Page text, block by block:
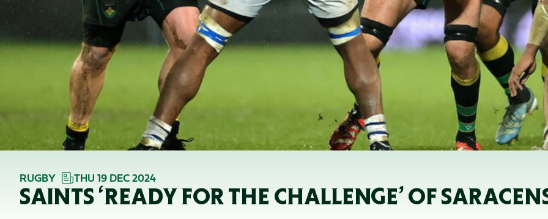
RUGBY THU 19 DEC 2024
SAINTS ‘READY FOR THE CHALLENGE’ OF